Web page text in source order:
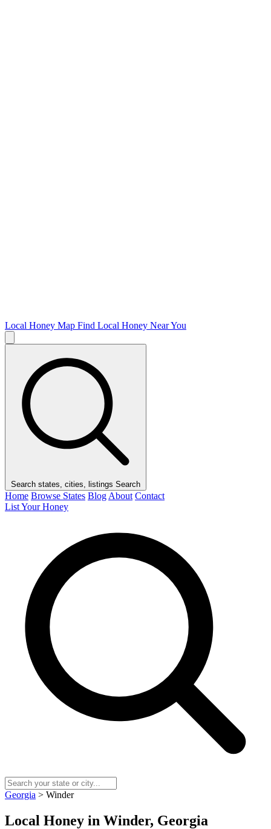
Local Honey Map Find Local Honey Near You
Search states, cities, listings Search
Home Browse States Blog About Contact
List Your Honey
Georgia > Winder
Local Honey in Winder, Georgia